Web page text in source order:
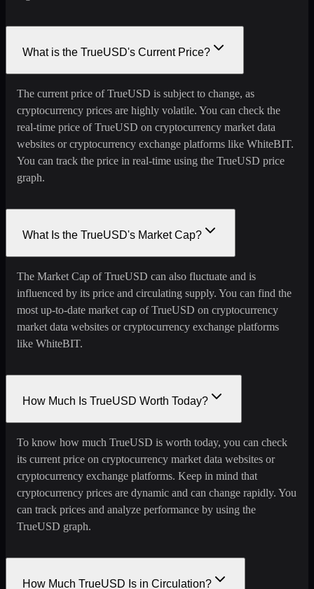
What is the TrueUSD's Current Price?
The current price of TrueUSD is subject to change, as
cryptocurrency prices are highly volatile. You can check the
real-time price of TrueUSD on cryptocurrency market data
websites or cryptocurrency exchange platforms like WhiteBIT.
You can track the price in real-time using the TrueUSD price
graph.
What Is the TrueUSD's Market Cap?
The Market Cap of TrueUSD can also fluctuate and is
influenced by its price and circulating supply. You can find the
most up-to-date market cap of TrueUSD on cryptocurrency
market data websites or cryptocurrency exchange platforms
like WhiteBIT.
How Much Is TrueUSD Worth Today?
To know how much TrueUSD is worth today, you can check
its current price on cryptocurrency market data websites or
cryptocurrency exchange platforms. Keep in mind that
cryptocurrency prices are dynamic and can change rapidly. You
can track prices and analyze performance by using the
TrueUSD graph.
How Much TrueUSD Is in Circulation?